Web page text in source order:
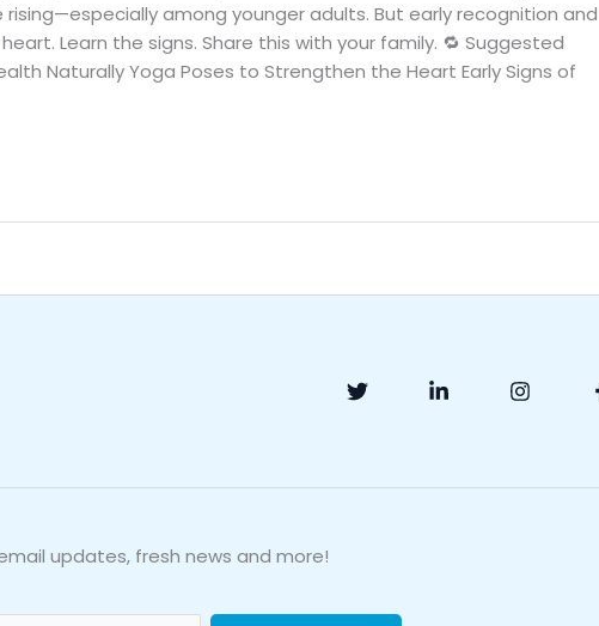
rising—especially among younger adults. But early recognition and
Learn the signs. Share this with your family. 🔁 Suggested
Naturally Yoga Poses to Strengthen the Heart Early Signs of
updates, fresh news and more!